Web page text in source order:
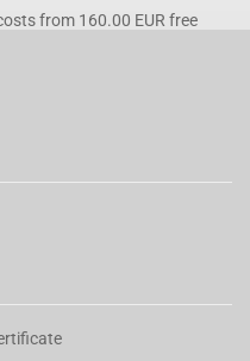
from 160.00 EUR free